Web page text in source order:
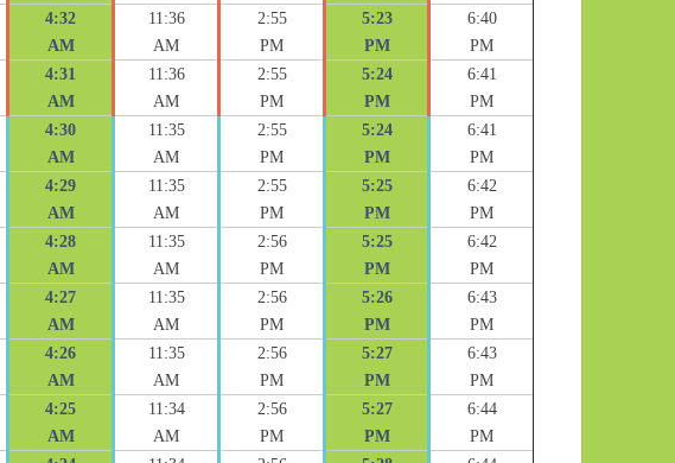
4:32
AM
11:36
AM
2:55
PM
5:23
PM
6:40
PM
4:31
AM
11:36
AM
2:55
PM
5:24
PM
6:41
PM
4:30
AM
11:35
AM
2:55
PM
5:24
PM
6:41
PM
4:29
AM
11:35
AM
2:55
PM
5:25
PM
6:42
PM
4:28
AM
11:35
AM
2:56
PM
5:25
PM
6:42
PM
4:27
AM
11:35
AM
2:56
PM
5:26
PM
6:43
PM
4:26
AM
11:35
AM
2:56
PM
5:27
PM
6:43
PM
4:25
AM
11:34
AM
2:56
PM
5:27
PM
6:44
PM